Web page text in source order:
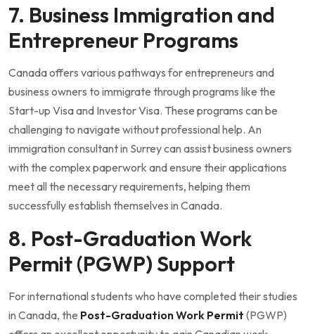
7. Business Immigration and
Entrepreneur Programs
Canada offers various pathways for entrepreneurs and
business owners to immigrate through programs like the
Start-up Visa and Investor Visa. These programs can be
challenging to navigate without professional help. An
immigration consultant in Surrey can assist business owners
with the complex paperwork and ensure their applications
meet all the necessary requirements, helping them
successfully establish themselves in Canada.
8. Post-Graduation Work
Permit (PGWP) Support
For international students who have completed their studies
in Canada, the Post-Graduation Work Permit (PGWP)